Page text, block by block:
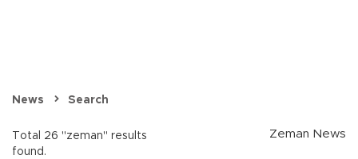
News Search
Total 26 "zeman" results
found.
Zeman News